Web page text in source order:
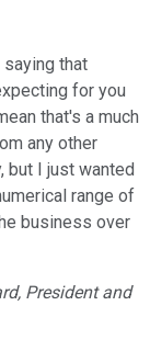
saying that
for you
that's a much
any other
but I just wanted
range of
business over
President and